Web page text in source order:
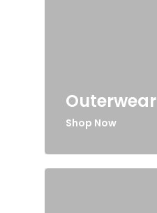
Outerwear
Shop Now